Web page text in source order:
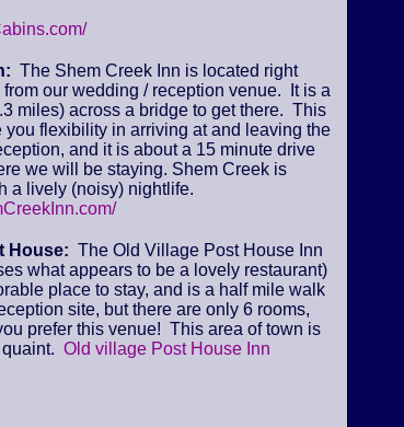
The Shem Creek Inn is located right
our wedding / reception venue. It is a
miles) across a bridge to get there. This
you flexibility in arriving at and leaving the
and it is about a 15 minute drive
we will be staying. Shem Creek is
a lively (noisy) nightlife.
House: The Old Village Post House Inn
what appears to be a lovely restaurant)
place to stay, and is a half mile walk
site, but there are only 6 rooms,
prefer this venue! This area of town is
Old village Post House Inn